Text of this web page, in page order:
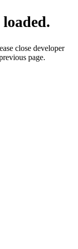
close developer
page.